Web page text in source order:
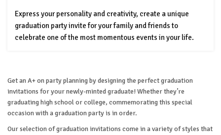
Express your personality and creativity, create a unique
graduation party invite for your family and friends to
celebrate one of the most momentous events in your life.
Get an A+ on party planning by designing the perfect graduation
invitations for your newly-minted graduate! Whether they’re
graduating high school or college, commemorating this special
occasion with a graduation party is in order.
Our selection of graduation invitations come in a variety of styles that